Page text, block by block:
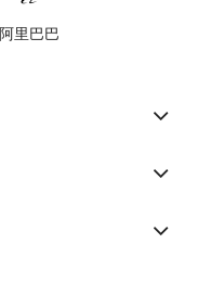
阿里巴巴